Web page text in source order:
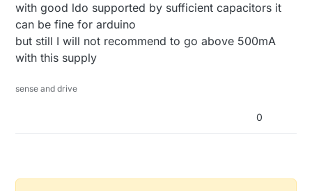
with good ldo supported by sufficient capacitors it
can be fine for arduino
but still I will not recommend to go above 500mA
with this supply
sense and drive
0